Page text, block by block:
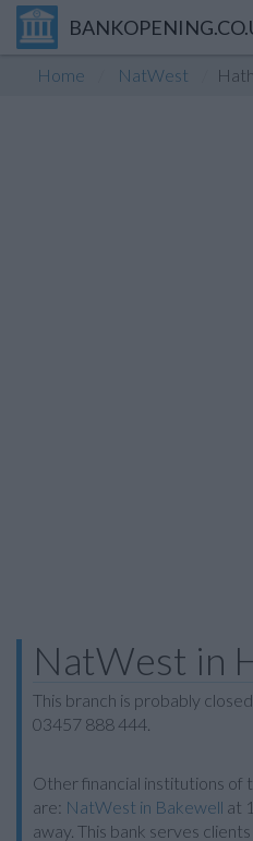
Home NatWest
NatWest in
This branch is probably
03457 888 444.
Other financial institutions of
are: NatWest in Bakewell at
away. This bank serves